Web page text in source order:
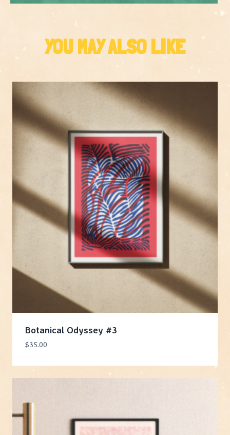
YOU MAY ALSO LIKE
Botanical Odyssey #3
$35.00